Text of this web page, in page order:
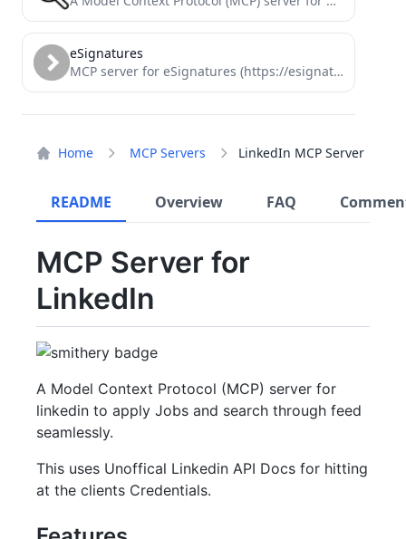
Home MCP Servers LinkedIn MCP Server
README Overview FAQ
MCP Server for
LinkedIn
A Model Context Protocol (MCP) server for
linkedin to apply Jobs and search through feed
seamlessly.
This uses Unoffical Linkedin API Docs for hitting
at the clients Credentials.
eSignatures
MCP server for eSignatures (https://esignatures.com)